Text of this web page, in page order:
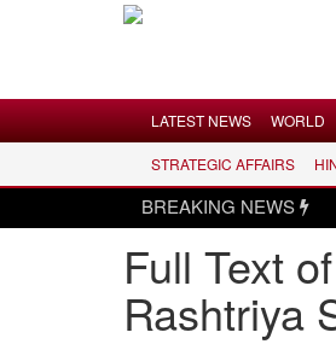
LATEST NEWS
WORLD
USA & CANADA
LATEST NEWS WORLD
STRATEGIC AFFAIRS
BREAKING NEWS
Full Text
Rashtriya